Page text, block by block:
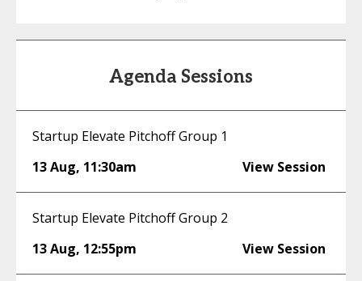
Agenda Sessions
Startup Elevate Pitchoff Group 1
13 Aug, 11:30am View Session
Startup Elevate Pitchoff Group 2
13 Aug, 12:55pm View Session